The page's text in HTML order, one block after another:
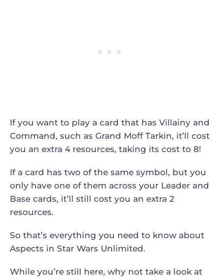
If you want to play a card that has Villainy and
Command, such as Grand Moff Tarkin, it’ll cost
you an extra 4 resources, taking its cost to 8!
If a card has two of the same symbol, but you
only have one of them across your Leader and
Base cards, it’ll still cost you an extra 2
resources.
So that’s everything you need to know about
Aspects in Star Wars Unlimited.
While you’re still here, why not take a look at